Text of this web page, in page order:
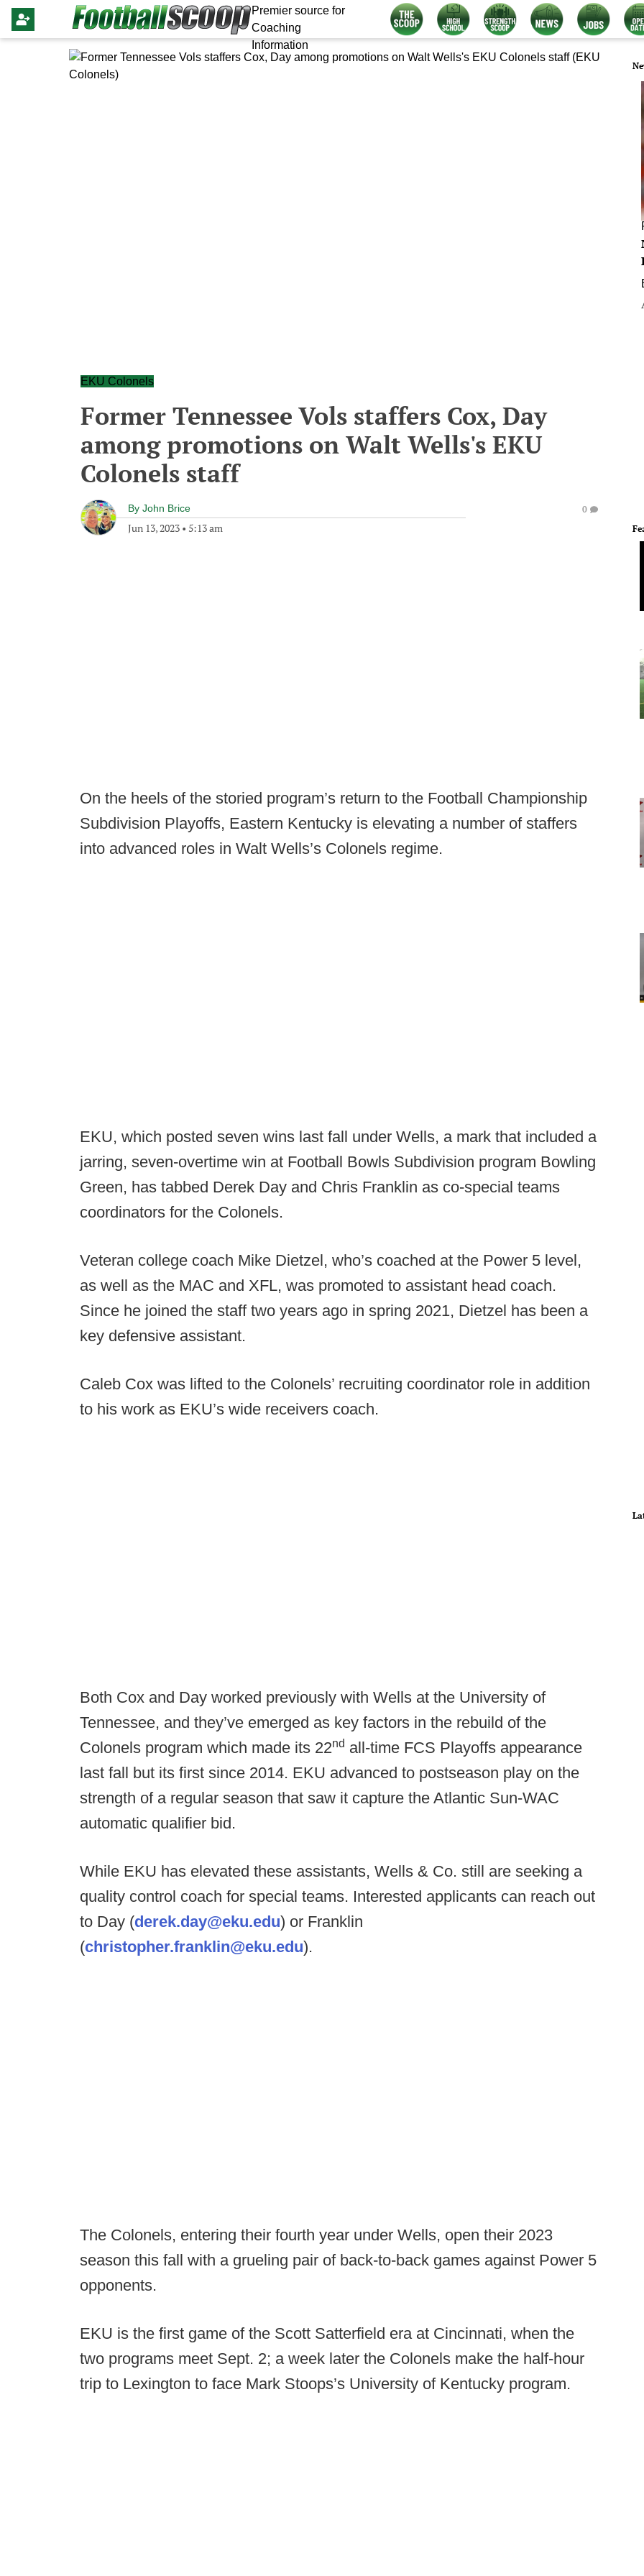
Premier source for
Coaching
Information
EKU Colonels
Former Tennessee Vols staffers Cox, Day
among promotions on Walt Wells's EKU
Colonels staff
By John Brice
Jun 13, 2023 • 5:13 am
0
On the heels of the storied program’s return to the Football Championship
Subdivision Playoffs, Eastern Kentucky is elevating a number of staffers
into advanced roles in Walt Wells’s Colonels regime.
EKU, which posted seven wins last fall under Wells, a mark that included a
jarring, seven-overtime win at Football Bowls Subdivision program Bowling
Green, has tabbed Derek Day and Chris Franklin as co-special teams
coordinators for the Colonels.
Veteran college coach Mike Dietzel, who’s coached at the Power 5 level,
as well as the MAC and XFL, was promoted to assistant head coach.
Since he joined the staff two years ago in spring 2021, Dietzel has been a
key defensive assistant.
Caleb Cox was lifted to the Colonels’ recruiting coordinator role in addition
to his work as EKU’s wide receivers coach.
Both Cox and Day worked previously with Wells at the University of
Tennessee, and they’ve emerged as key factors in the rebuild of the
Colonels program which made its 22nd all-time FCS Playoffs appearance
last fall but its first since 2014. EKU advanced to postseason play on the
strength of a regular season that saw it capture the Atlantic Sun-WAC
automatic qualifier bid.
While EKU has elevated these assistants, Wells & Co. still are seeking a
quality control coach for special teams. Interested applicants can reach out
to Day (derek.day@eku.edu) or Franklin
(christopher.franklin@eku.edu).
The Colonels, entering their fourth year under Wells, open their 2023
season this fall with a grueling pair of back-to-back games against Power 5
opponents.
EKU is the first game of the Scott Satterfield era at Cincinnati, when the
two programs meet Sept. 2; a week later the Colonels make the half-hour
trip to Lexington to face Mark Stoops’s University of Kentucky program.